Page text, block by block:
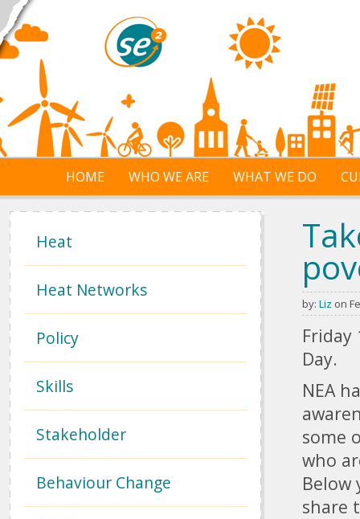
Skip to main content
HOME WHO WE ARE WHAT WE DO
Heat
Heat Networks
Policy
Skills
Stakeholder
Behaviour Change
by: Liz on
Friday
Day.
NEA
some
who
Below
share